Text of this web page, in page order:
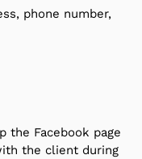
phone number,
the Facebook page
the client during